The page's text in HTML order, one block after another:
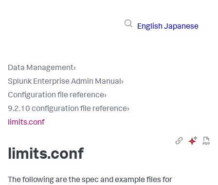
English Japanese
Data Management›
Splunk Enterprise Admin Manual›
Configuration file reference›
9.2.10 configuration file reference›
limits.conf
limits.conf
The following are the spec and example files for